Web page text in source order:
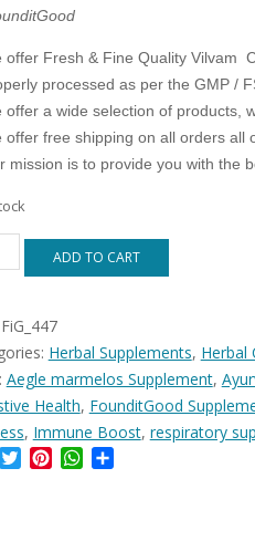
offer Fresh & Fine Quality Vilvam
processed as per the GMP /
offer a wide selection of products,
offer free shipping on all orders all
mission is to provide you with the
Bael/Bilva)
ADD TO CART
FiG_447
Herbal Supplements, Herbal
Aegle marmelos Supplement,
Health, FounditGood
, Immune Boost, respiratory
Facebook
TwitterPinterestWhatsApp